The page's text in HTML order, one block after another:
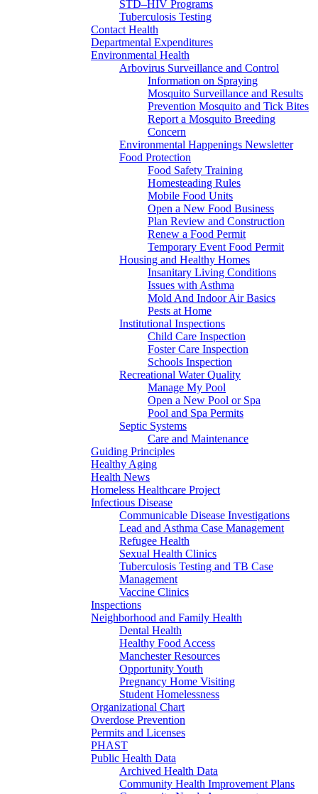
STD–HIV Programs
Tuberculosis Testing
Contact Health
Departmental Expenditures
Environmental Health
Arbovirus Surveillance and Control
Information on Spraying
Mosquito Surveillance and Results
Prevention Mosquito and Tick Bites
Report a Mosquito Breeding
Concern
Environmental Happenings Newsletter
Food Protection
Food Safety Training
Homesteading Rules
Mobile Food Units
Open a New Food Business
Plan Review and Construction
Renew a Food Permit
Temporary Event Food Permit
Housing and Healthy Homes
Insanitary Living Conditions
Issues with Asthma
Mold And Indoor Air Basics
Pests at Home
Institutional Inspections
Child Care Inspection
Foster Care Inspection
Schools Inspection
Recreational Water Quality
Manage My Pool
Open a New Pool or Spa
Pool and Spa Permits
Septic Systems
Care and Maintenance
Guiding Principles
Healthy Aging
Health News
Homeless Healthcare Project
Infectious Disease
Communicable Disease Investigations
Lead and Asthma Case Management
Refugee Health
Sexual Health Clinics
Tuberculosis Testing and TB Case
Management
Vaccine Clinics
Inspections
Neighborhood and Family Health
Dental Health
Healthy Food Access
Manchester Resources
Opportunity Youth
Pregnancy Home Visiting
Student Homelessness
Organizational Chart
Overdose Prevention
Permits and Licenses
PHAST
Public Health Data
Archived Health Data
Community Health Improvement Plans